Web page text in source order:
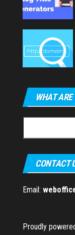
WHAT
for:
CONTACT
Email:
Proudly